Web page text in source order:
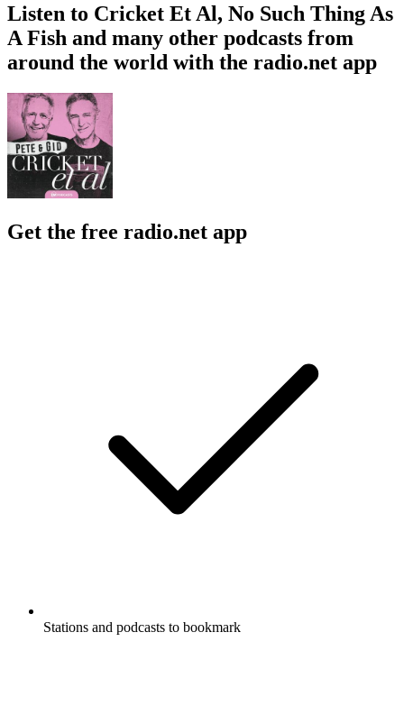
Listen to Cricket Et Al, No Such Thing As
A Fish and many other podcasts from
around the world with the radio.net app
Get the free radio.net app
Stations and podcasts to bookmark